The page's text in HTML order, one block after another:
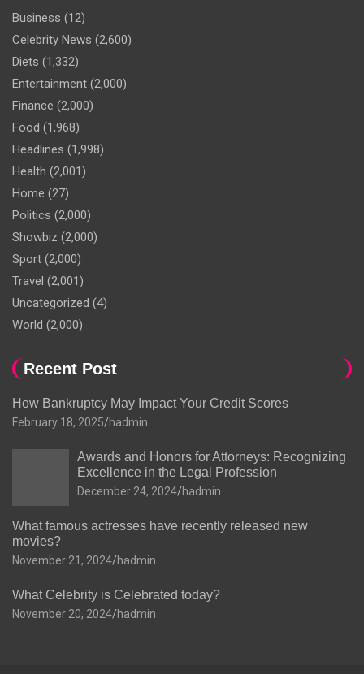
Business (12)
Celebrity News (2,600)
Diets (1,332)
Entertainment (2,000)
Finance (2,000)
Food (1,968)
Headlines (1,998)
Health (2,001)
Home (27)
Politics (2,000)
Showbiz (2,000)
Sport (2,000)
Travel (2,001)
Uncategorized (4)
World (2,000)
Recent Post
How Bankruptcy May Impact Your Credit Scores
February 18, 2025 hadmin
Awards and Honors for Attorneys: Recognizing
Excellence in the Legal Profession
December 24, 2024 hadmin
What famous actresses have recently released new
movies?
November 21, 2024 hadmin
What Celebrity is Celebrated today?
November 20, 2024 hadmin